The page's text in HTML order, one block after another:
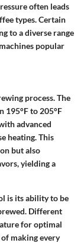
often leads
types. Certain
to a diverse range
popular
process. The
195°F to 205°F
advanced
heating. This
but also
yielding a
is its ability to be
Different
for optimal
making every